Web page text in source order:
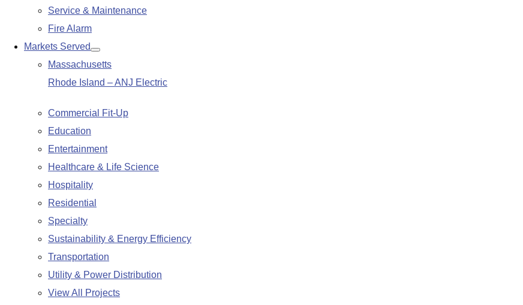
Service & Maintenance
Fire Alarm
Markets Served
Show
submenu
Massachusetts
Rhode Island – ANJ Electric
Commercial Fit-Up
Education
Entertainment
Healthcare & Life Science
Hospitality
Residential
Specialty
Sustainability & Energy Efficiency
Transportation
Utility & Power Distribution
View All Projects